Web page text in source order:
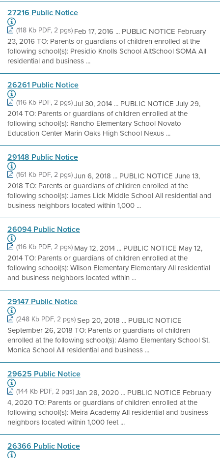
27216 Public Notice
(118 Kb PDF, 2 pgs) Feb 17, 2016 ... PUBLIC NOTICE February
23, 2016 TO: Parents or guardians of children enrolled at the
following school(s): Presidio Knolls School AltSchool SOMA All
residential and business ...
26261 Public Notice
(116 Kb PDF, 2 pgs)Jul 30, 2014 ... PUBLIC NOTICE July 29,
2014 TO: Parents or guardians of children enrolled at the
following school(s): Rancho Elementary School Novato
Education Center Marin Oaks High School Nexus ...
29148 Public Notice
(161 Kb PDF, 2 pgs)Jun 6, 2018 ... PUBLIC NOTICE June 13,
2018 TO: Parents or guardians of children enrolled at the
following school(s): James Lick Middle School All residential and
business neighbors located within 1,000 ...
26094 Public Notice
(116 Kb PDF, 2 pgs) May 12, 2014 ... PUBLIC NOTICE May 12,
2014 TO: Parents or guardians of children enrolled at the
following school(s): Wilson Elementary Elementary All residential
and business neighbors located within ...
29147 Public Notice
(248 Kb PDF, 2 pgs)Sep 20, 2018 ... PUBLIC NOTICE
September 26, 2018 TO: Parents or guardians of children
enrolled at the following school(s): Alamo Elementary School St.
Monica School All residential and business ...
29625 Public Notice
(144 Kb PDF, 2 pgs)Jan 28, 2020 ... PUBLIC NOTICE February
4, 2020 TO: Parents or guardians of children enrolled at the
following school(s): Meira Academy All residential and business
neighbors located within 1,000 feet ...
26366 Public Notice